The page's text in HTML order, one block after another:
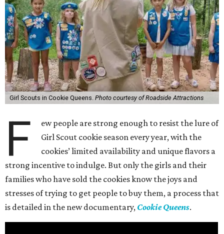
Girl Scouts in Cookie Queens. Photo courtesy of Roadside Attractions
F
ew people are strong enough to resist the lure of
Girl Scout cookie season every year, with the
cookies’ limited availability and unique flavors a
strong incentive to indulge. But only the girls and their
families who have sold the cookies know the joys and
stresses of trying to get people to buy them, a process that
is detailed in the new documentary, Cookie Queens.